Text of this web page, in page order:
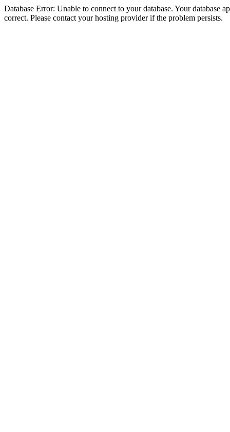
Database Error: Unable to connect to your database. Your database
correct. Please contact your hosting provider if the problem persists.